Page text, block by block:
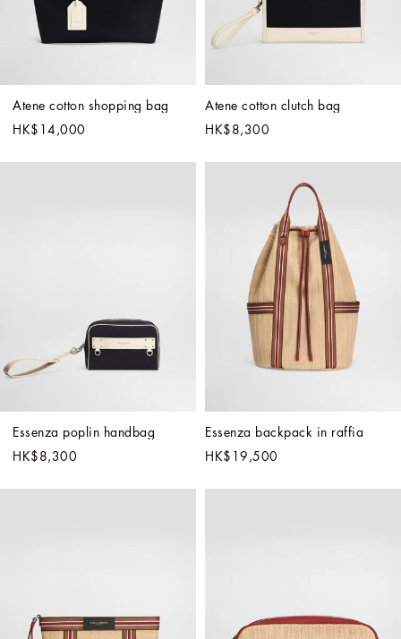
Atene cotton shopping bag
HK$14,000
Atene cotton clutch bag
HK$8,300
Essenza poplin handbag
HK$8,300
Essenza backpack in raffia
HK$19,500